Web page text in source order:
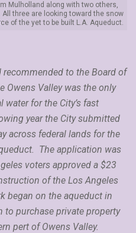
Mulholland along with two others,
three are looking toward the snow
of the yet to be built L.A. Aqueduct.
to the Board of
Owens Valley was the only
for the City’s fast
year the City submitted
across federal lands for the
The application was
voters approved a $23
of the Los Angeles
began on the aqueduct in
to purchase private property
pert of Owens Valley.